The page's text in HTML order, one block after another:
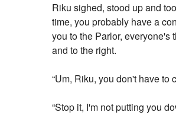
Riku sighed, stood up and
time, you probably have a
you to the Parlor, everyone's
and to the right.
“Um, Riku, you don't have to
“Stop it, I'm not putting you